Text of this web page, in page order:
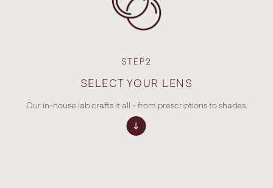
STEP2
SELECT YOUR LENS
Our in-house lab crafts it all - from prescriptions to shades.